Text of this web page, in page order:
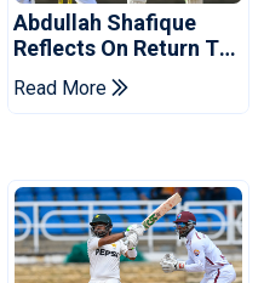
Abdullah Shafique
Reflects On Return To
Pakistan Test Side
Read More